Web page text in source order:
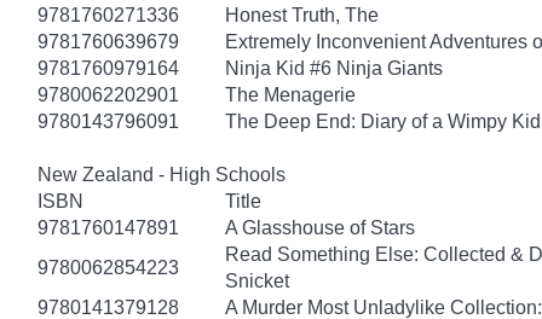
9781760271336
Honest Truth, The
9781760639679
Extremely Inconvenient Adventures
9781760979164
Ninja Kid #6 Ninja Giants
9780062202901
The Menagerie
9780143796091
The Deep End: Diary of a Wimpy
New Zealand - High Schools
ISBN
Title
9781760147891
A Glasshouse of Stars
9780062854223
Read Something Else: Collected &
Snicket
9780141379128
A Murder Most Unladylike